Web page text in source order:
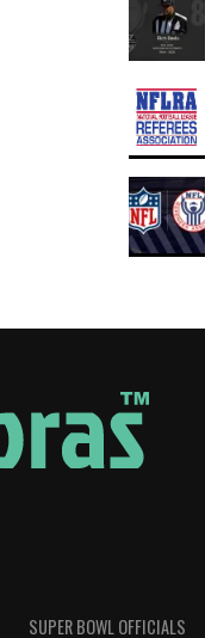
SUPER BOWL OFFICIALS